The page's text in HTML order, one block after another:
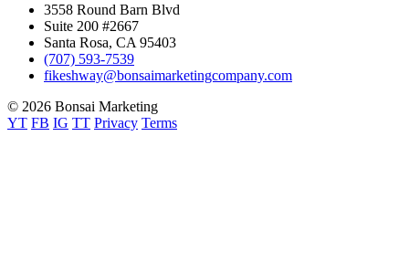
3558 Round Barn Blvd
Suite 200 #2667
Santa Rosa, CA 95403
(707) 593-7539
fikeshway@bonsaimarketingcompany.com
© 2026 Bonsai Marketing
YT FB IG TT Privacy Terms